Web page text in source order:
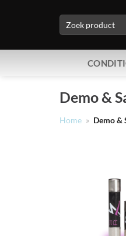
naar:
Demo &
Home » Demo &